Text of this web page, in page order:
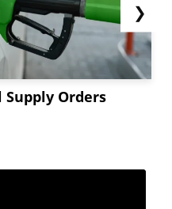
Orders
❯